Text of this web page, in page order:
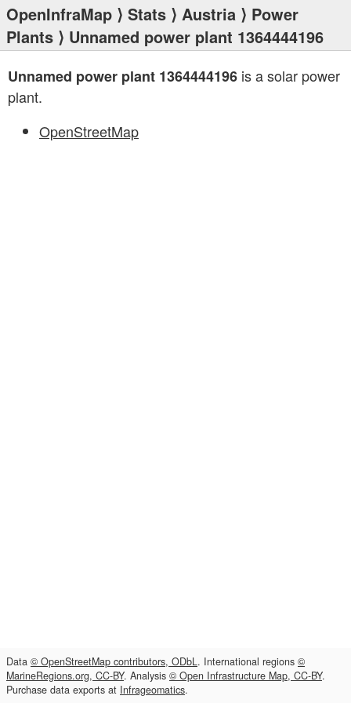
OpenInfraMap ⟩ Stats ⟩ Austria ⟩ Power
Plants ⟩ Unnamed power plant 1364444196
Unnamed power plant 1364444196 is a solar power
plant.
OpenStreetMap
Data © OpenStreetMap contributors, ODbL. International regions ©
MarineRegions.org, CC-BY. Analysis © Open Infrastructure Map, CC-BY.
Purchase data exports at Infrageomatics.